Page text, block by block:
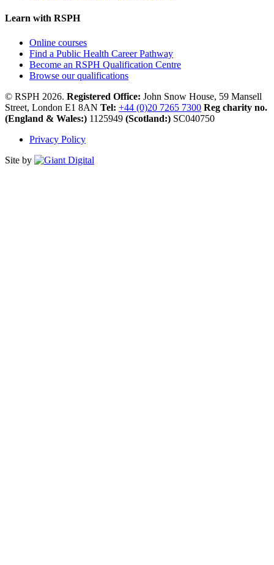
Learn with RSPH
Online courses
Find a Public Health Career Pathway
Become an RSPH Qualification Centre
Browse our qualifications
© RSPH 2026. Registered Office: John Snow House, 59 Mansell
Street, London E1 8AN Tel: +44 (0)20 7265 7300 Reg charity no.
(England & Wales:) 1125949 (Scotland:) SC040750
Privacy Policy
Site by